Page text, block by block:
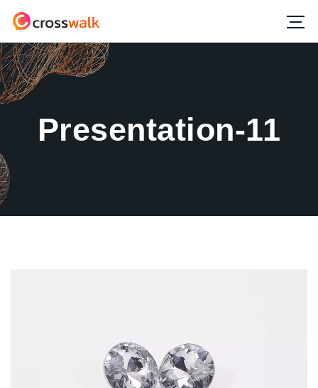
Presentation-11